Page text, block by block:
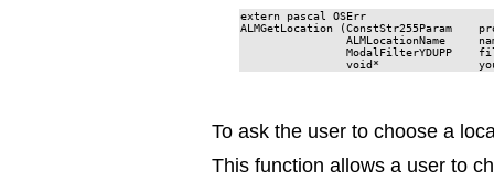
extern pascal OSErr
ALMGetLocation (ConstStr255Param
ALMLocationName
ModalFilterYDUPP
void*
To ask the user to choose a
This function allows a user to